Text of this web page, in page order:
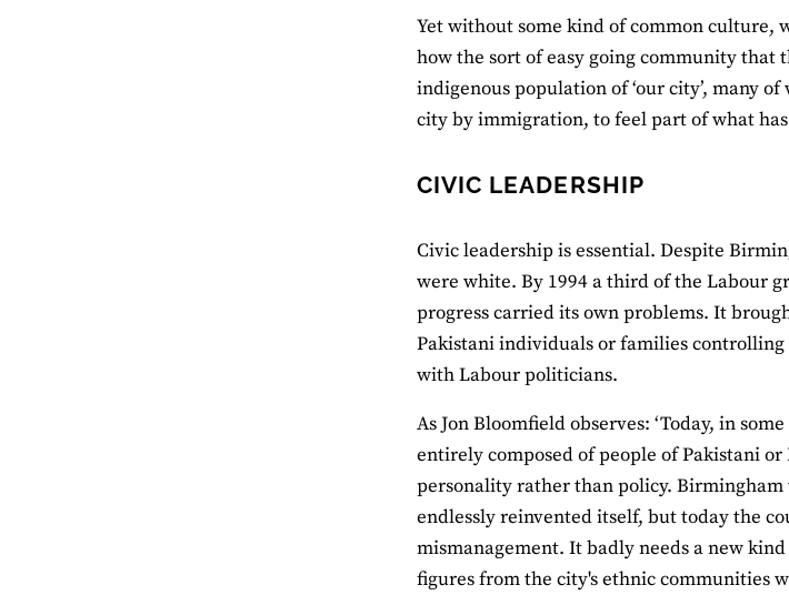
Yet without some kind of common culture,
how the sort of easy going community that
indigenous population of ‘our city’, many
city by immigration, to feel part of what
CIVIC LEADERSHIP
Civic leadership is essential. Despite
were white. By 1994 a third of the Labour
progress carried its own problems. It
Pakistani individuals or families
with Labour politicians.
As Jon Bloomfield observes: ‘Today, in
entirely composed of people of Pakistani
personality rather than policy.
endlessly reinvented itself, but today the
mismanagement. It badly needs a new
figures from the city's ethnic communities